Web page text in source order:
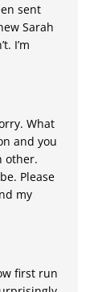
sent
Sarah
I’m
What
and you
other.
Please
my
first run